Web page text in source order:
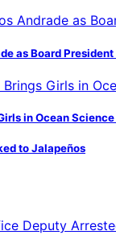
as Board
in Ocean
to Jalapeños
Deputy